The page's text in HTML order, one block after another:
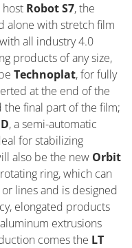
Robot S7, the
alone with stretch film
all industry 4.0
products of any size,
Technoplat, for fully
at the end of the
final part of the film;
, a semi-automatic
for stabilizing
also be the new Orbit
ring, which can
lines and is designed
elongated products
extrusions
comes the LT